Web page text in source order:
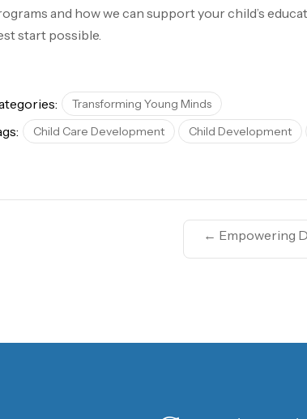
and how we can support your child’s
start possible.
Transforming Young Minds
Child Care Development Child Development
← Empowering